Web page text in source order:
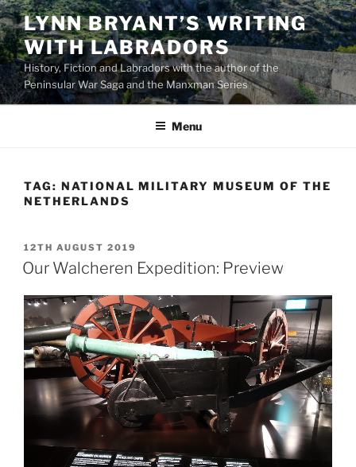
Skip
to
content
LYNN BRYANT’S WRITING
WITH LABRADORS
History, Fiction and Labradors with the author of the
Peninsular War Saga and the Manxman Series
Menu
TAG: NATIONAL MILITARY MUSEUM OF THE
NETHERLANDS
POSTED
ON
12TH AUGUST 2019
Our Walcheren Expedition: Preview